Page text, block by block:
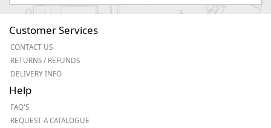
Customer Services
CONTACT US
RETURNS / REFUNDS
DELIVERY INFO
Help
FAQ'S
REQUEST A CATALOGUE